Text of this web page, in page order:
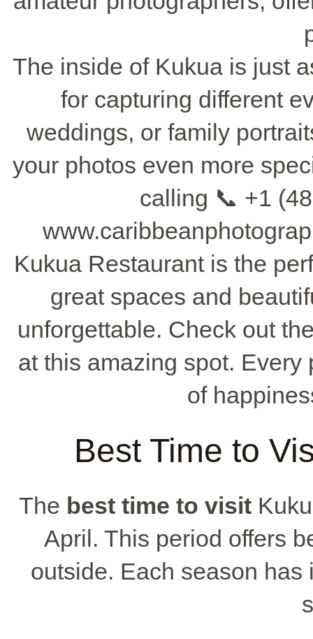
The inside of Kukua is just
for capturing different
weddings, or family
your photos even more
calling 📞 +1
Kukua Restaurant is the
great spaces and
unforgettable. Check out
at this amazing spot.
of
Best Time to
The best time to visit
April. This period offers
outside. Each season